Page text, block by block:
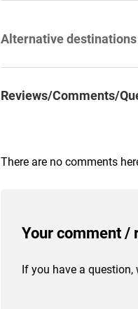
Alternative destinations
Reviews/Comments/
There are no comments
Your comment /
If you have a